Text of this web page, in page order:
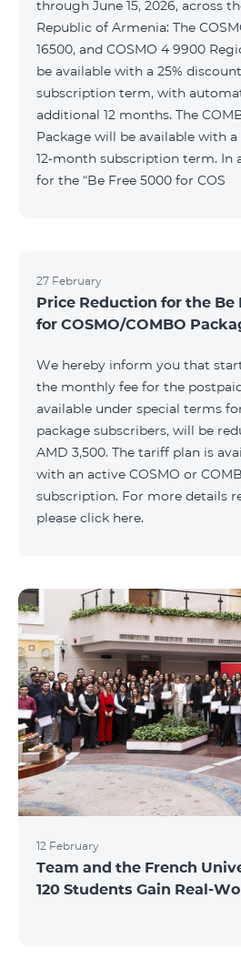
through June 15, 2026, across
Republic of Armenia: The
16500, and COSMO 4 9900
be available with a 25%
subscription term, with
additional 12 months. The
Package will be available with
12‑month subscription term.
for the “Be Free 5000 for COS
27 February
Price Reduction for the Be
for COSMO/COMBO
We hereby inform you that
the monthly fee for the
available under special terms
package subscribers, will be
AMD 3,500. The tariff plan is
with an active COSMO or
subscription. For more details
please click here.
12 February
Team and the French
120 Students Gain Real-